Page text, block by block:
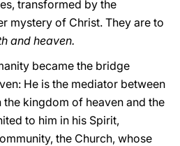
transformed by the
mystery of Christ. They are to
and heaven.
became the bridge
He is the mediator between
the kingdom of heaven and the
to him in his Spirit,
the Church, whose